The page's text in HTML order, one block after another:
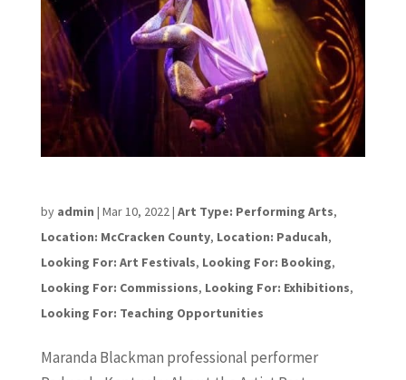
by admin | Mar 10, 2022| Art Type: Performing Arts,
Location: McCracken County, Location: Paducah,
Looking For: Art Festivals, Looking For: Booking,
Looking For: Commissions, Looking For: Exhibitions,
Looking For: Teaching Opportunities
Maranda Blackman professional performer